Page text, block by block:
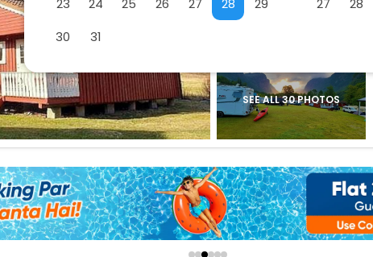
offers
check best latest offers
SEE ALL 30 PHOTOS
23
24 25 26 27 28
29
30
31
27
28